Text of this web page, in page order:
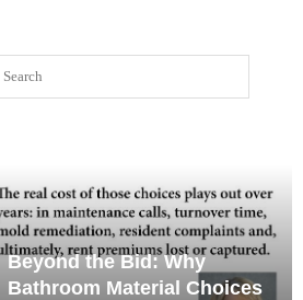
Beyond the Bid: Why
Bathroom Material Choices